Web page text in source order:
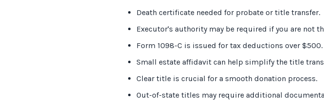
Death certificate needed for probate or title transfer.
Executor's authority may be required if you are not
Form 1098-C is issued for tax deductions over $500.
Small estate affidavit can help simplify the title
Clear title is crucial for a smooth donation process.
Out-of-state titles may require additional